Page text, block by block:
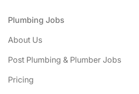
Footer
Plumbing Jobs
About Us
Post Plumbing & Plumber Jobs
Pricing